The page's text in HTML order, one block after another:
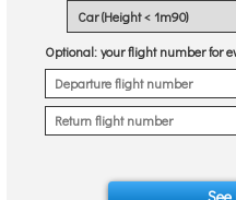
Optional: your flight number for